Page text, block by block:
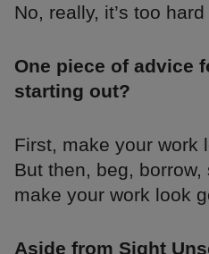
No, really, it’s too
One piece of advice
starting out?
First, make your work
But then, beg,
make your work look
Aside from Sight